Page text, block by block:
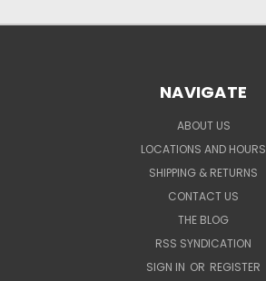
NAVIGATE
ABOUT US
LOCATIONS AND HOURS
SHIPPING & RETURNS
CONTACT US
THE BLOG
RSS SYNDICATION
SIGN IN OR REGISTER